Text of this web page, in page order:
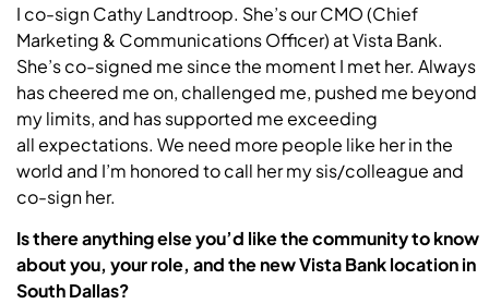
I co-sign Cathy Landtroop. She’s our CMO (Chief
Marketing & Communications Officer) at Vista Bank.
She’s co-signed me since the moment I met her. Always
has cheered me on, challenged me, pushed me beyond
my limits, and has supported me exceeding
all expectations. We need more people like her in the
world and I’m honored to call her my sis/colleague and
co-sign her.
Is there anything else you’d like the community to know
about you, your role, and the new Vista Bank location in
South Dallas?